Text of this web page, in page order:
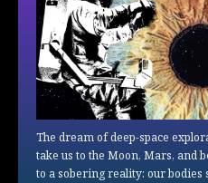
The dream of deep-space
take us to the Moon, Mars,
to a sobering reality: our bodies